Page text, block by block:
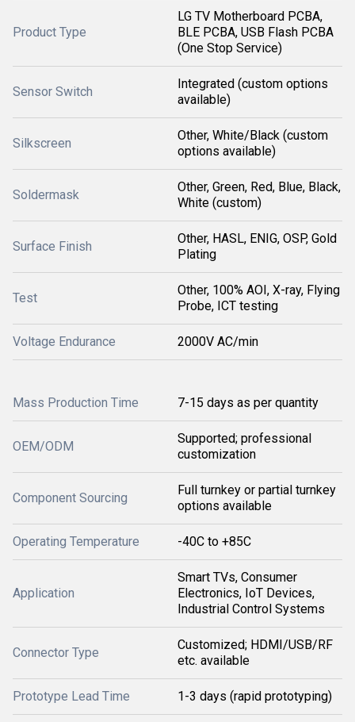
Product Type
LG TV Motherboard PCBA,
BLE PCBA, USB Flash PCBA
(One Stop Service)
Sensor Switch
Integrated (custom options
available)
Silkscreen
Other, White/Black (custom
options available)
Soldermask
Other, Green, Red, Blue, Black,
White (custom)
Surface Finish
Other, HASL, ENIG, OSP, Gold
Plating
Test
Other, 100% AOI, X-ray, Flying
Probe, ICT testing
Voltage Endurance 2000V AC/min
Mass Production Time 7-15 days as per quantity
OEM/ODM
Supported; professional
customization
Component Sourcing
Full turnkey or partial turnkey
options available
Operating Temperature -40C to +85C
Application
Smart TVs, Consumer
Electronics, IoT Devices,
Industrial Control Systems
Connector Type
Customized; HDMI/USB/RF
etc. available
Prototype Lead Time 1-3 days (rapid prototyping)